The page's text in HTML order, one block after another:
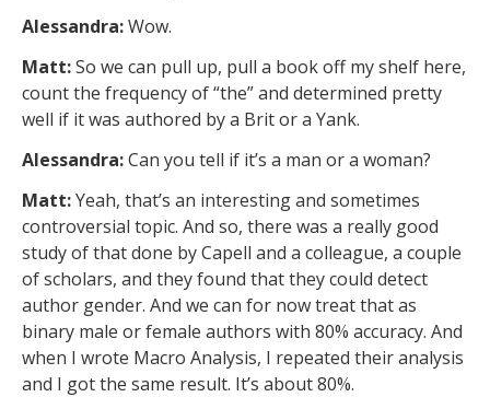
Alessandra:Wow.
Matt:So we can pull up, pull a book off my shelf here,
count the frequency of “the” and determined pretty
well if it was authored by a Brit or a Yank.
Alessandra:Can you tell if it’s a man or a woman?
Matt:Yeah, that’s an interesting and sometimes
controversial topic. And so, there was a really good
study of that done by Capell and a colleague, a couple
of scholars, and they found that they could detect
author gender. And we can for now treat that as
binary male or female authors with 80% accuracy. And
when I wrote Macro Analysis, I repeated their analysis
and I got the same result. It’s about 80%.